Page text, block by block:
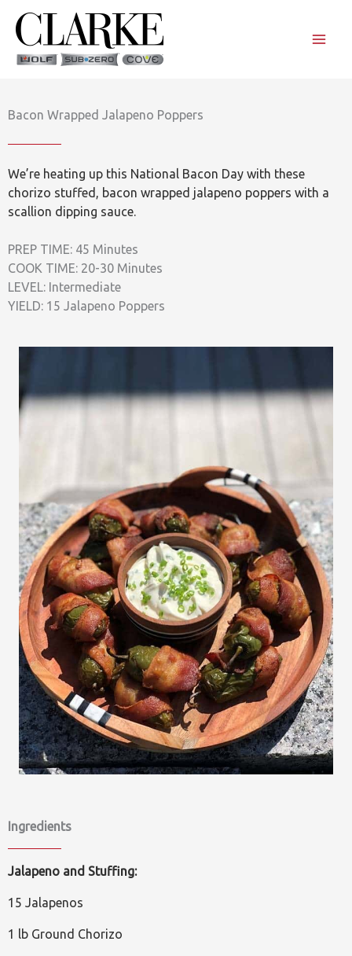
content
Bacon Wrapped Jalapeno Poppers
We’re heating up this National Bacon Day with these
chorizo stuffed, bacon wrapped jalapeno poppers with a
scallion dipping sauce.
PREP TIME: 45 Minutes
COOK TIME: 20-30 Minutes
LEVEL: Intermediate
YIELD: 15 Jalapeno Poppers
Ingredients
Jalapeno and Stuffing:
15 Jalapenos
1 lb Ground Chorizo